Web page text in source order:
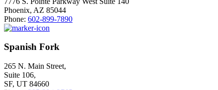
Phoenix, AZ 85044
Phone: 602-899-7890
Spanish Fork
265 N. Main Street,
Suite 106,
SF, UT 84660